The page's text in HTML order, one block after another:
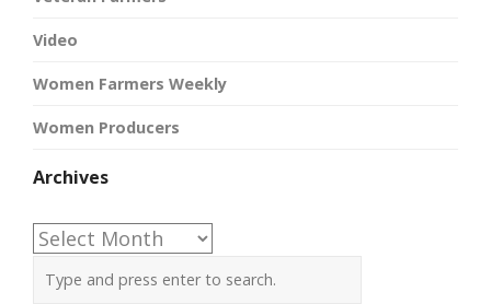
Video
Women Farmers Weekly
Women Producers
Archives
Archives